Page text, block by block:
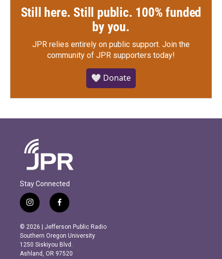
Still here. Still public. 100% funded
by you.
JPR relies entirely on public support. Join the
community of JPR supporters today!
🤍 Donate
Stay Connected
i
n
s
t
a
g
f
a
c
e
b
o
© 2026 | Jefferson Public Radio
Southern Oregon University
1250 Siskiyou Blvd.
Ashland, OR 97520